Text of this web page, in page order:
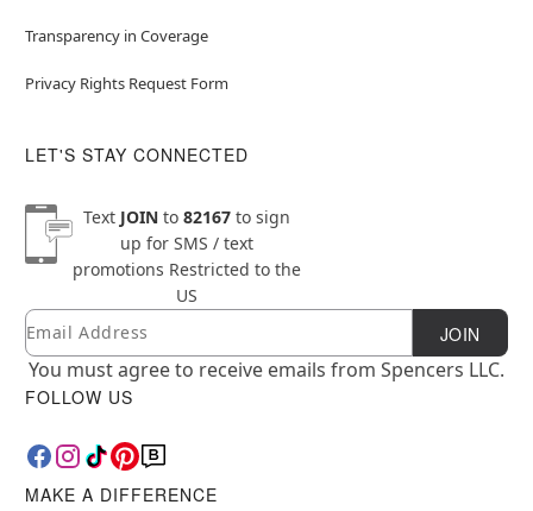
Transparency in Coverage
Privacy Rights Request Form
LET'S STAY CONNECTED
Text JOINto 82167to sign
up for SMS / text
promotions Restricted to the
US
Newsletter Subscription
Email JOIN
You must agree to receive emails from Spencers LLC.
FOLLOW US
MAKE A DIFFERENCE